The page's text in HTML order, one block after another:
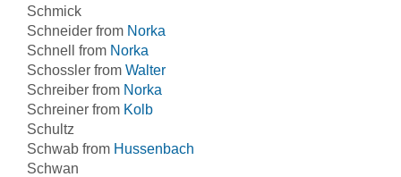
Schmick
Schneider from Norka
Schnell from Norka
Schossler from Walter
Schreiber from Norka
Schreiner from Kolb
Schultz
Schwab from Hussenbach
Schwan